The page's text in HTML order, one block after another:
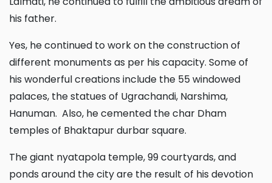
his father.
Yes, he continued to work on the construction of
different monuments as per his capacity. Some of
his wonderful creations include the 55 windowed
palaces, the statues of Ugrachandi, Narshima,
Hanuman. Also, he cemented the char Dham
temples of Bhaktapur durbar square.
The giant nyatapola temple, 99 courtyards, and
ponds around the city are the result of his devotion